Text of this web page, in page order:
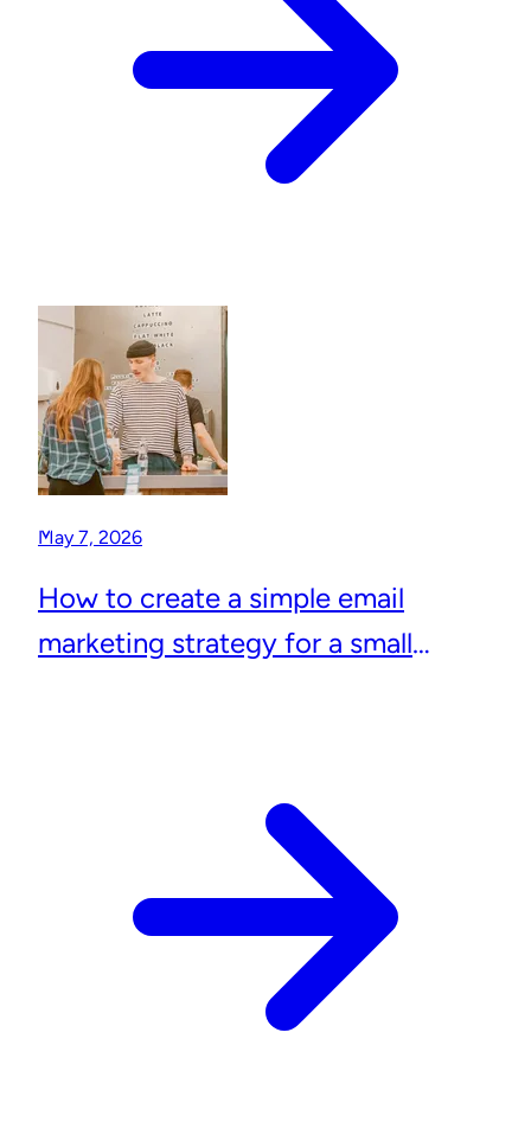
May 7, 2026
How to create a simple email
marketing strategy for a small